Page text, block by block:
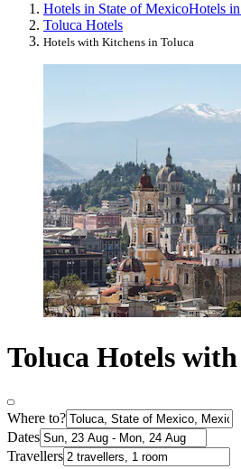
Hotels in State of MexicoHotels
Toluca Hotels
Hotels with Kitchens in Toluca
Toluca Hotels
Where to?
Dates
Travellers